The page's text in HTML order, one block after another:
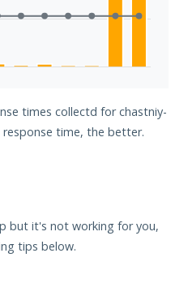
times collectd for chastniy-
time, the better.
but it's not working for you,
tips below.